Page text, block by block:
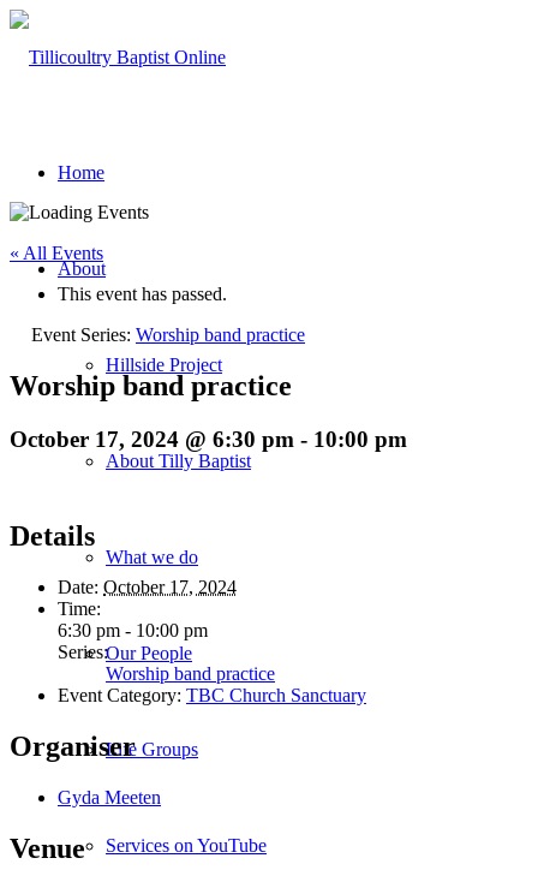
Home
About
Hillside Project
About Tilly Baptist
What we do
Our People
Life Groups
Services on YouTube
« All Events
This event has passed.
Event Series: Worship band practice
Worship band practice
October 17, 2024 @ 6:30 pm - 10:00 pm
Details
Date: October 17, 2024
Time:
6:30 pm - 10:00 pm
Series:
Worship band practice
Event Category: TBC Church Sanctuary
Organiser
Gyda Meeten
Venue